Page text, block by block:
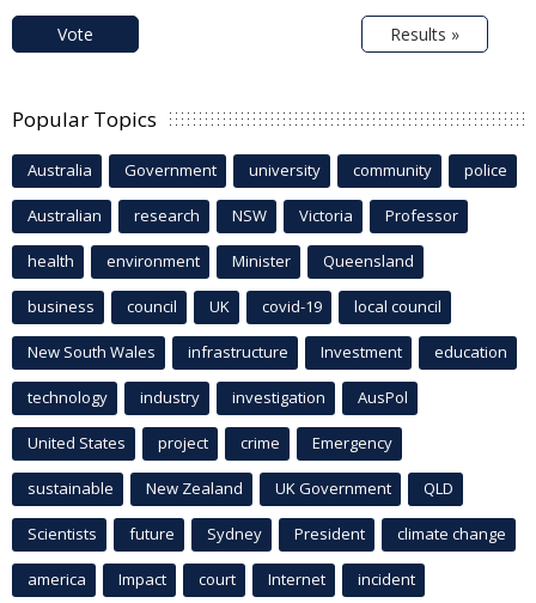
Vote Results »
Popular Topics
Australia Government university community police
Australian research NSW Victoria Professor
health environment Minister Queensland
business council UK covid-19 local council
New South Wales infrastructure Investment education
technology industry investigation AusPol
United States project crime Emergency
sustainable New Zealand UK Government QLD
Scientists future Sydney President climate change
america Impact court Internet incident